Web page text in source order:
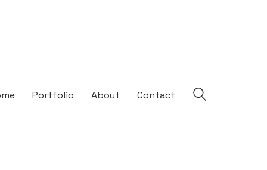
Portfolio About Contact